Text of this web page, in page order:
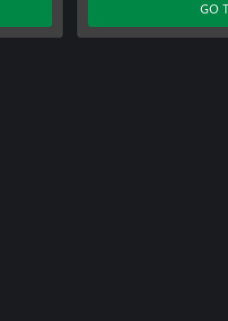
Microsoft Flight
Upgrade
GO